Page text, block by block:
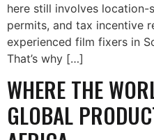
here still involves
permits, and tax incentive
experienced film fixers in
That’s why […]
WHERE THE
GLOBAL